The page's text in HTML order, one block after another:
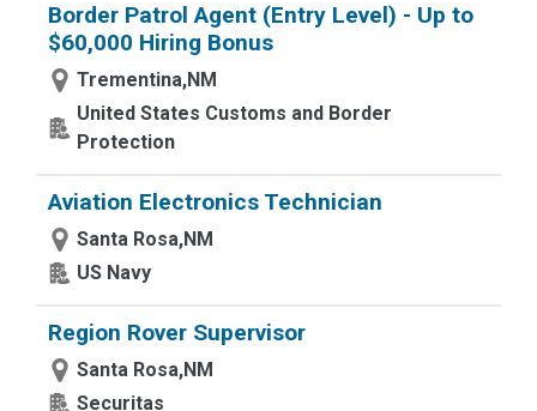
Border Patrol Agent (Entry Level) - Up to
$60,000 Hiring Bonus
Trementina,NM
United States Customs and Border
Protection
Aviation Electronics Technician
Santa Rosa,NM
US Navy
Region Rover Supervisor
Santa Rosa,NM
Securitas